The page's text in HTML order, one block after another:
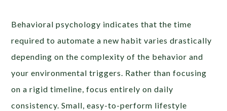
Behavioral psychology indicates that the time
required to automate a new habit varies drastically
depending on the complexity of the behavior and
your environmental triggers. Rather than focusing
on a rigid timeline, focus entirely on daily
consistency. Small, easy-to-perform lifestyle